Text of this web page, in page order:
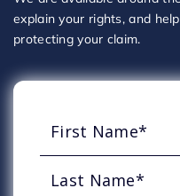
explain your rights, and
protecting your claim.